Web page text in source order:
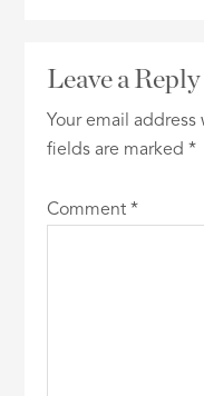
Leave a Reply
Your email
fields are marked*
Comment*